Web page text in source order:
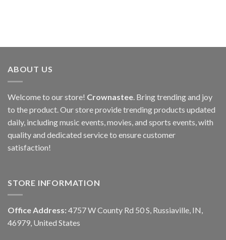
ABOUT US
Welcome to our store! Crownastee . Bring trending and joy
to the product. Our store provide trending products updated
daily, including music events, movies, and sports events, with
quality and dedicated service to ensure customer
satisfaction!
STORE INFORMATION
Office Address: 4757 W County Rd 50 S, Russiaville, IN,
46979, United States